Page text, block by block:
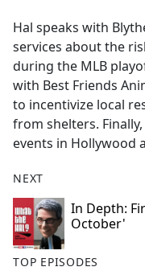
b
o
o
k
Hal speaks with
services about the
during the MLB
with Best Friends
to incentivize local
from shelters.
events in Hollywood
NEXT
In Depth:
October'
TOP EPISODES